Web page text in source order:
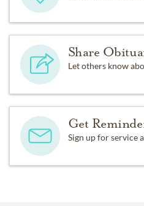
Share
Let others know
Get
Sign up for service